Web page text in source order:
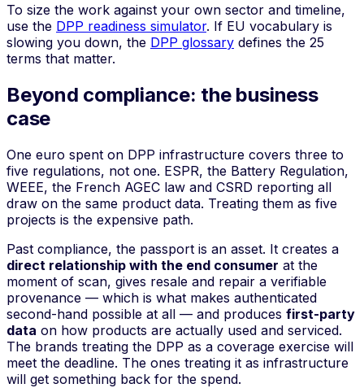
To size the work against your own sector and timeline,
use the DPP readiness simulator. If EU vocabulary is
slowing you down, the DPP glossary defines the 25
terms that matter.
Beyond compliance: the business
case
One euro spent on DPP infrastructure covers three to
five regulations, not one. ESPR, the Battery Regulation,
WEEE, the French AGEC law and CSRD reporting all
draw on the same product data. Treating them as five
projects is the expensive path.
Past compliance, the passport is an asset. It creates a
direct relationship with the end consumer at the
moment of scan, gives resale and repair a verifiable
provenance — which is what makes authenticated
second-hand possible at all — and produces first-party
data on how products are actually used and serviced.
The brands treating the DPP as a coverage exercise will
meet the deadline. The ones treating it as infrastructure
will get something back for the spend.